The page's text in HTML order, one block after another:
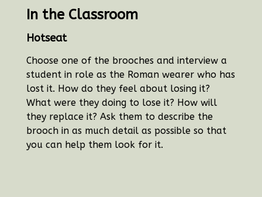
In the Classroom
Hotseat
Choose one of the brooches and interview a
student in role as the Roman wearer who has
lost it. How do they feel about losing it?
What were they doing to lose it? How will
they replace it? Ask them to describe the
brooch in as much detail as possible so that
you can help them look for it.